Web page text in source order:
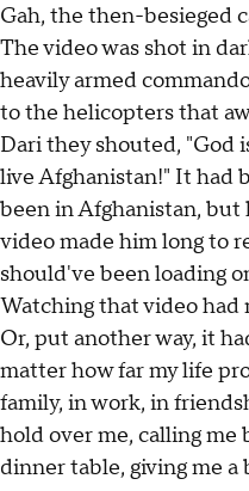
Gah, the then-besieged
The video was shot in
heavily armed
to the helicopters that
Dari they shouted, "God
live Afghanistan!" It had
been in Afghanistan, but
video made him long to
should've been loading
Watching that video had
Or, put another way, it
matter how far my life
family, in work, in
hold over me, calling me
dinner table, giving me